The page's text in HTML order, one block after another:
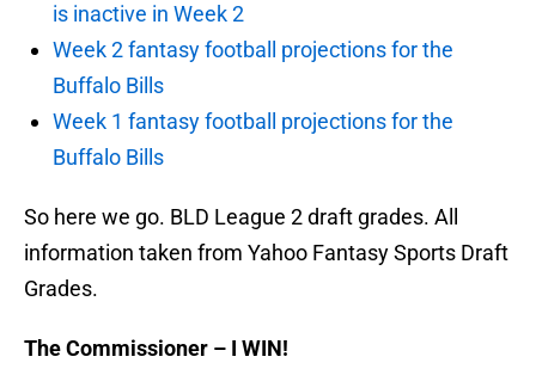
is inactive in Week 2
Week 2 fantasy football projections for the
Buffalo Bills
Week 1 fantasy football projections for the
Buffalo Bills
So here we go. BLD League 2 draft grades. All
information taken from Yahoo Fantasy Sports Draft
Grades.
The Commissioner – I WIN!